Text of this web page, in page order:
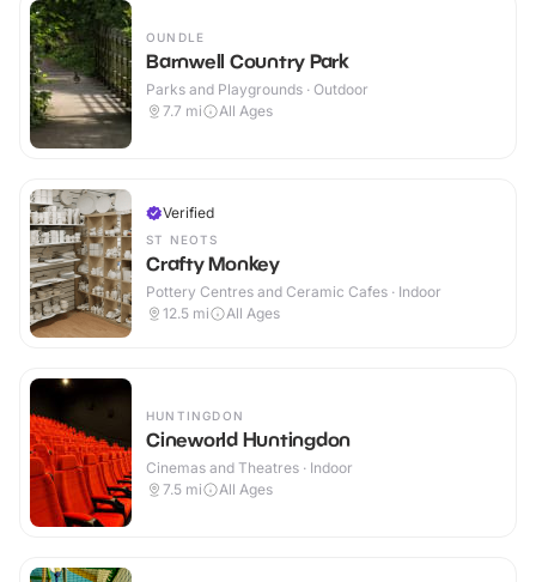
OUNDLE
Barnwell Country Park
Parks and Playgrounds · Outdoor
7.7 mi All Ages
Verified
ST NEOTS
Crafty Monkey
Pottery Centres and Ceramic Cafes · Indoor
12.5 mi All Ages
HUNTINGDON
Cineworld Huntingdon
Cinemas and Theatres · Indoor
7.5 mi All Ages